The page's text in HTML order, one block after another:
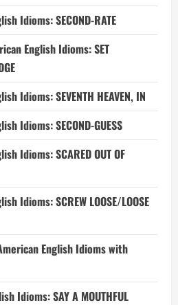
Idioms: SECOND-RATE
English Idioms: SET
Idioms: SEVENTH HEAVEN, IN
Idioms: SECOND-GUESS
Idioms: SCARED OUT OF
Idioms: SCREW LOOSE/LOOSE
English Idioms with
Idioms: SAY A MOUTHFUL